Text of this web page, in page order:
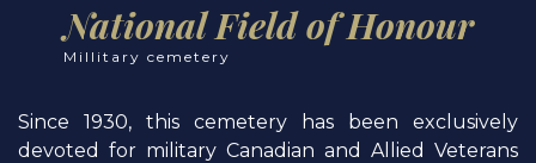
National Field of Honour
Millitary cemetery
Since 1930, this cemetery has been exclusively
devoted for military Canadian and Allied Veterans